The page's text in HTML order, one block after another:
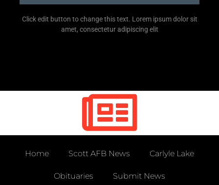
Click edit button to change this text. Lorem ipsum dolor sit
amet, consectetur adipiscing elit
Home Scott AFB News Carlyle Lake
Obituaries Submit News